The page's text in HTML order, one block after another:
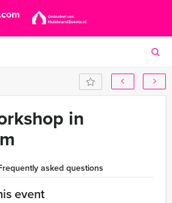
in
asked questions
event